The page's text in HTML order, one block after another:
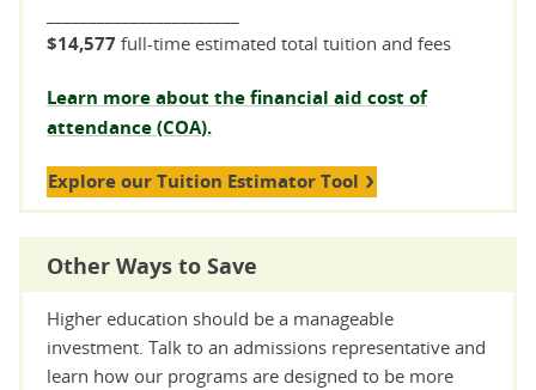
$14,577 full-time estimated total tuition and fees
Learn more about the financial aid cost of
attendance (COA).
Explore our Tuition Estimator Tool
Other Ways to Save
Higher education should be a manageable
investment. Talk to an admissions representative and
learn how our programs are designed to be more